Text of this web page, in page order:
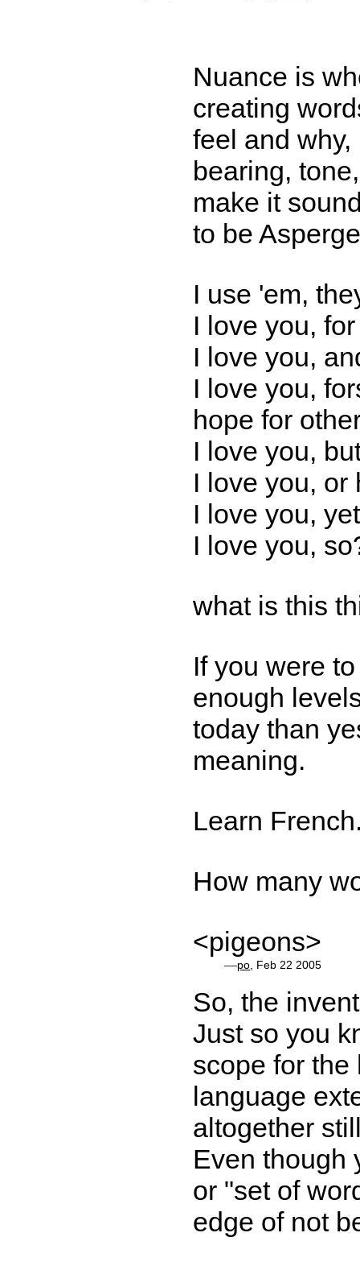
Nuance is
creating
feel and
bearing,
make it
to be
I use 'em,
I love you,
I love you,
I love you,
hope for
I love you,
I love you, or
I love you,
I love you,
what is this
If you were
enough
today than
meaning.
Learn
How many
<pigeons>
—po , Feb 22 2005
So, the
Just so you
scope for the
language
altogether
Even though
or "set of
edge of not